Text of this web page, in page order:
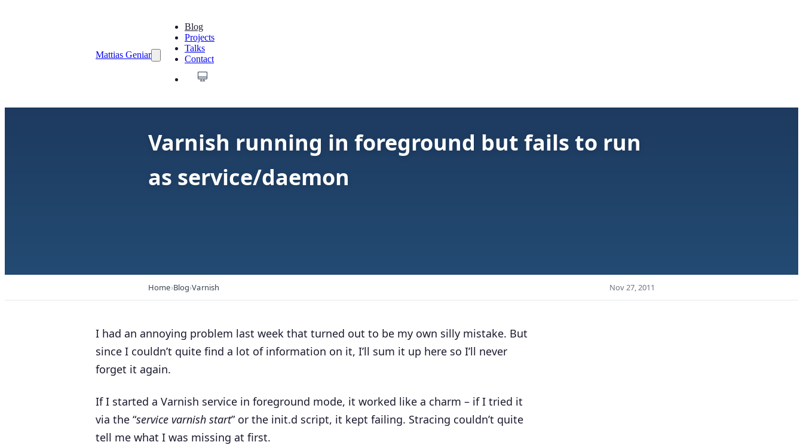
Mattias Geniar
Blog
Projects
Talks
Contact
Varnish running in foreground but fails to run
as service/daemon
Home Blog Varnish Nov 27, 2011
I had an annoying problem last week that turned out to be my own silly mistake. But
since I couldn’t quite find a lot of information on it, I’ll sum it up here so I’ll never
forget it again.
If I started a Varnish service in foreground mode, it worked like a charm – if I tried it
via the “service varnish start” or the init.d script, it kept failing. Stracing couldn’t quite
tell me what I was missing at first.